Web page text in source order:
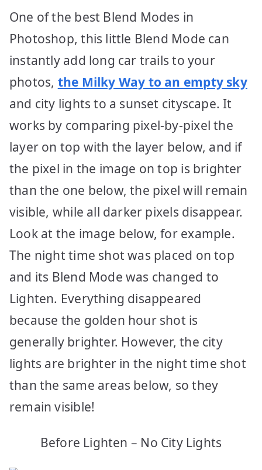
One of the best Blend Modes in
Photoshop, this little Blend Mode can
instantly add long car trails to your
photos, the Milky Way to an empty sky
and city lights to a sunset cityscape. It
works by comparing pixel-by-pixel the
layer on top with the layer below, and if
the pixel in the image on top is brighter
than the one below, the pixel will remain
visible, while all darker pixels disappear.
Look at the image below, for example.
The night time shot was placed on top
and its Blend Mode was changed to
Lighten. Everything disappeared
because the golden hour shot is
generally brighter. However, the city
lights are brighter in the night time shot
than the same areas below, so they
remain visible!
Before Lighten – No City Lights